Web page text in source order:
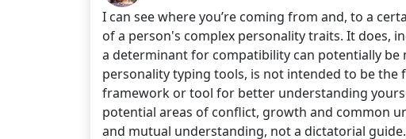
I can see where you’re coming from and, to a
of a person's complex personality traits. It does,
a determinant for compatibility can potentially be
personality typing tools, is not intended to be the
framework or tool for better understanding
potential areas of conflict, growth and common
and mutual understanding, not a dictatorial